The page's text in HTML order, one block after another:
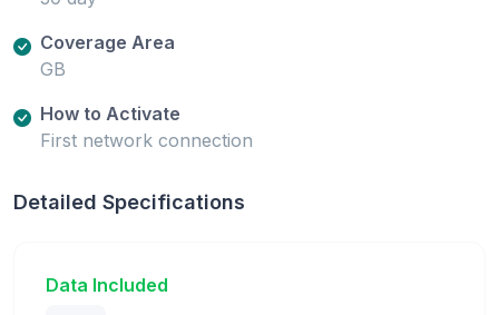
Coverage Area
GB
How to Activate
First network connection
Detailed Specifications
Data Included